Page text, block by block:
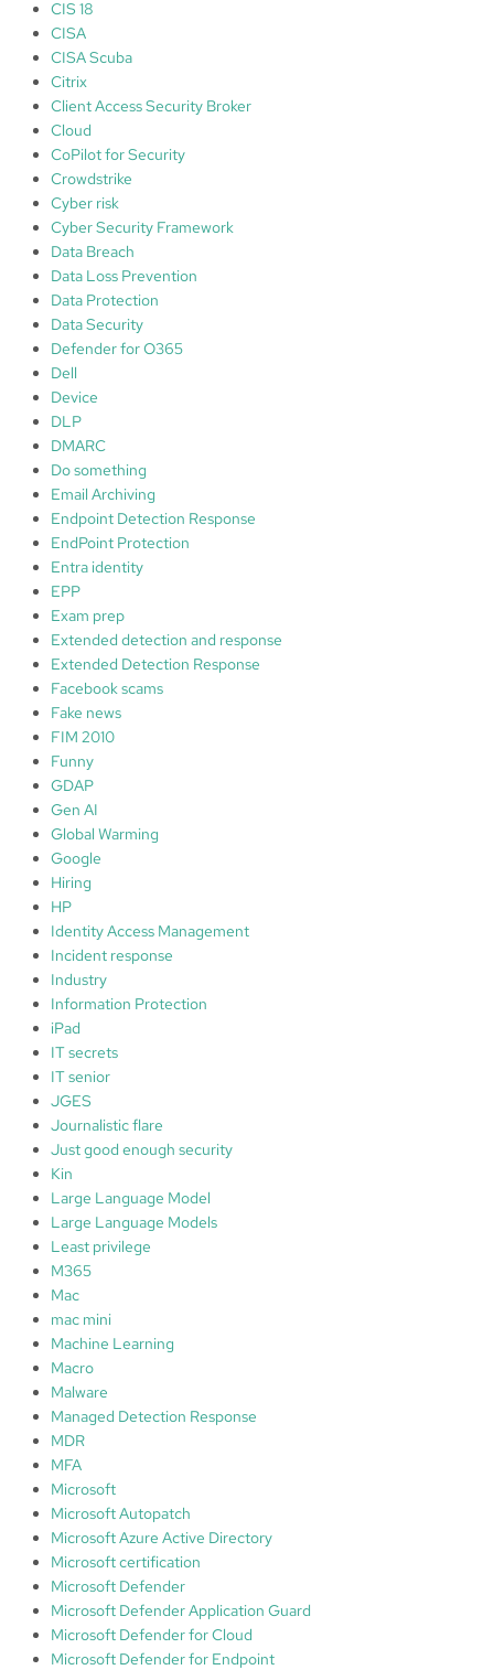
CIS 18
CISA
CISA Scuba
Citrix
Client Access Security Broker
Cloud
CoPilot for Security
Crowdstrike
Cyber risk
Cyber Security Framework
Data Breach
Data Loss Prevention
Data Protection
Data Security
Defender for O365
Dell
Device
DLP
DMARC
Do something
Email Archiving
Endpoint Detection Response
EndPoint Protection
Entra identity
EPP
Exam prep
Extended detection and response
Extended Detection Response
Facebook scams
Fake news
FIM 2010
Funny
GDAP
Gen AI
Global Warming
Google
Hiring
HP
Identity Access Management
Incident response
Industry
Information Protection
iPad
IT secrets
IT senior
JGES
Journalistic flare
Just good enough security
Kin
Large Language Model
Large Language Models
Least privilege
M365
Mac
mac mini
Machine Learning
Macro
Malware
Managed Detection Response
MDR
MFA
Microsoft
Microsoft Autopatch
Microsoft Azure Active Directory
Microsoft certification
Microsoft Defender
Microsoft Defender Application Guard
Microsoft Defender for Cloud
Microsoft Defender for Endpoint